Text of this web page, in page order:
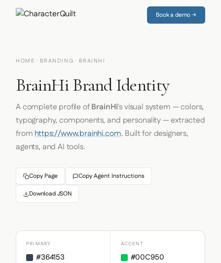
Book a demo →
HOME · BRANDING · BRAINHI
BrainHi Brand Identity
A complete profile ofBrainHi's visual system — colors,
typography, components, and personality — extracted
fromhttps://www.brainhi.com. Built for designers,
agents, and AI tools.
Copy Page Copy Agent Instructions
Download JSON
PRIMARY
#364153
ACCENT
#00C950